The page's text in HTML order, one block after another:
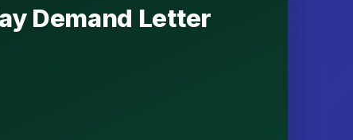
Demand Letter